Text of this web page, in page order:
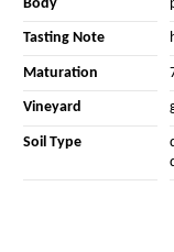
Body
Tasting Note
Maturation
Vineyard
Soil Type